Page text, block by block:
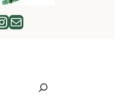
Mail